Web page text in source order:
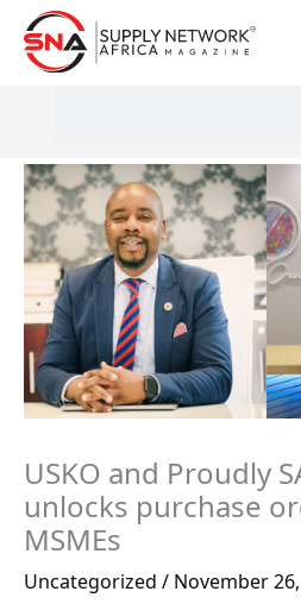
Skip
USKO and Proudly
unlocks purchase
MSMEs
Uncategorized / November